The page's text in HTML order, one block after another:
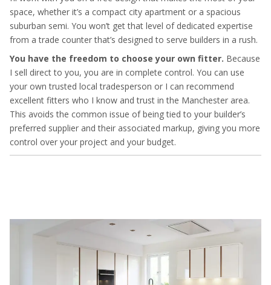
space, whether it’s a compact city apartment or a spacious
suburban semi. You won’t get that level of dedicated expertise
from a trade counter that’s designed to serve builders in a rush.
You have the freedom to choose your own fitter. Because
I sell direct to you, you are in complete control. You can use
your own trusted local tradesperson or I can recommend
excellent fitters who I know and trust in the Manchester area.
This avoids the common issue of being tied to your builder’s
preferred supplier and their associated markup, giving you more
control over your project and your budget.